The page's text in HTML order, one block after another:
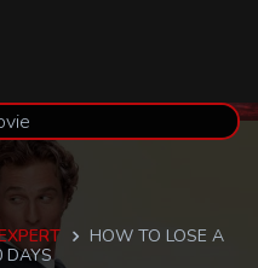
HOW TO LOSE A
DAYS